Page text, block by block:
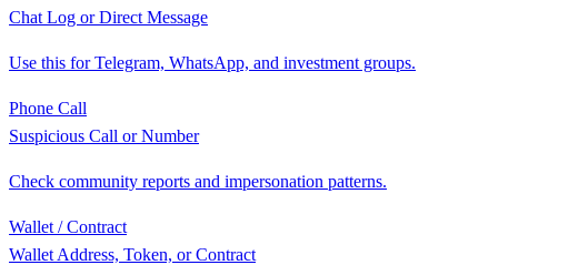
Chat Log or Direct Message
Use this for Telegram, WhatsApp, and investment groups.
Phone Call
Suspicious Call or Number
Check community reports and impersonation patterns.
Wallet / Contract
Wallet Address, Token, or Contract